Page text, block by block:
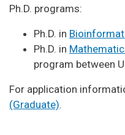
Ph.D. programs:
Ph.D. in
Ph.D. in
program between
For application
(Graduate).